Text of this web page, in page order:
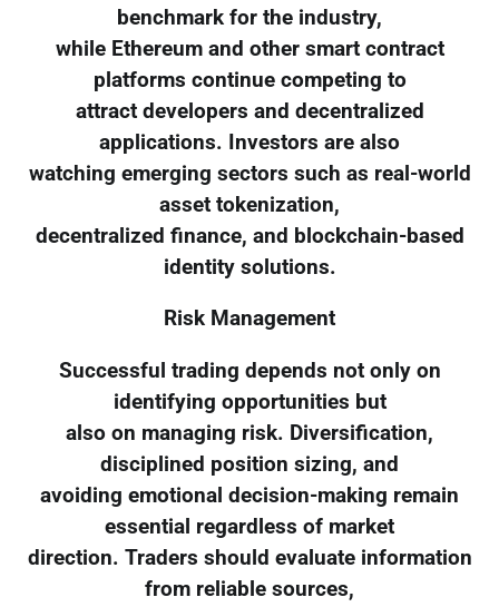
benchmark for the industry,
while Ethereum and other smart contract
platforms continue competing to
attract developers and decentralized
applications. Investors are also
watching emerging sectors such as real-world
asset tokenization,
decentralized finance, and blockchain-based
identity solutions.
Risk Management
Successful trading depends not only on
identifying opportunities but
also on managing risk. Diversification,
disciplined position sizing, and
avoiding emotional decision-making remain
essential regardless of market
direction. Traders should evaluate information
from reliable sources,